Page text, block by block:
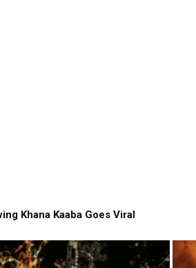
Khana Kaaba Goes Viral